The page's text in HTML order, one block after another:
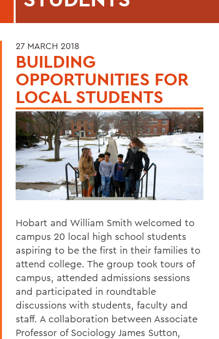
27 MARCH 2018
BUILDING
OPPORTUNITIES FOR
LOCAL STUDENTS
Hobart and William Smith welcomed to
campus 20 local high school students
aspiring to be the first in their families to
attend college. The group took tours of
campus, attended admissions sessions
and participated in roundtable
discussions with students, faculty and
staff. A collaboration between Associate
Professor of Sociology James Sutton,